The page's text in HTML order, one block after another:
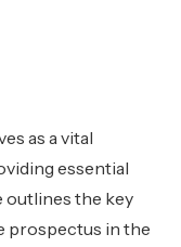
as a vital
essential
outlines the key
prospectus in the